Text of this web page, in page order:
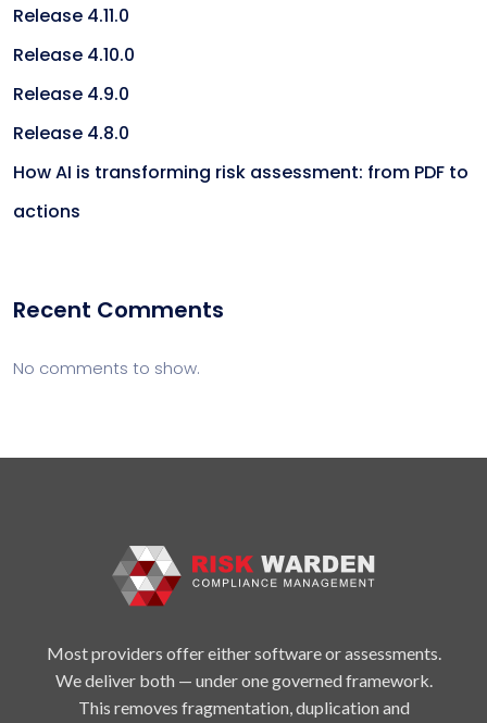
Release 4.11.0
Release 4.10.0
Release 4.9.0
Release 4.8.0
How AI is transforming risk assessment: from PDF to
actions
Recent Comments
No comments to show.
Most providers offer either software or assessments.
We deliver both — under one governed framework.
This removes fragmentation, duplication and